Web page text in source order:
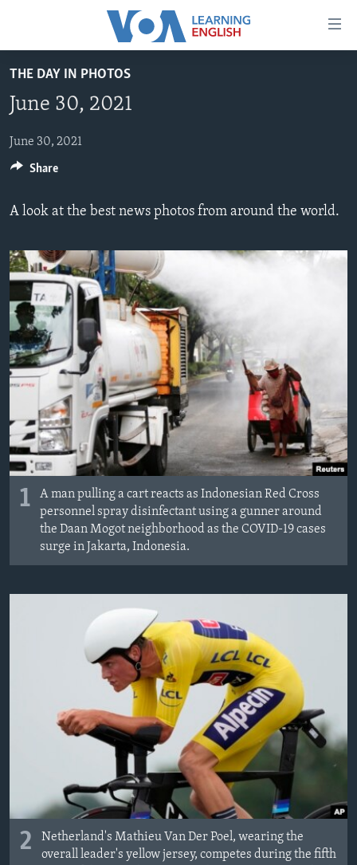
Accessibility
main
Skip
to
Navigation
Search
BEGINNING LEVEL
INTERMEDIATE LEVEL
ADVANCED LEVEL
US HISTORY
FOLLOW US
Languages
THE DAY IN PHOTOS
June 30, 2021
June 30, 2021
A look at the best news photos from around the world.
1
A man pulling a cart reacts as Indonesian Red Cross
personnel spray disinfectant using a gunner around
the Daan Mogot neighborhood as the COVID-19 cases
surge in Jakarta, Indonesia.
2
Netherland's Mathieu Van Der Poel, wearing the
overall leader's yellow jersey, competes during the fifth
Share